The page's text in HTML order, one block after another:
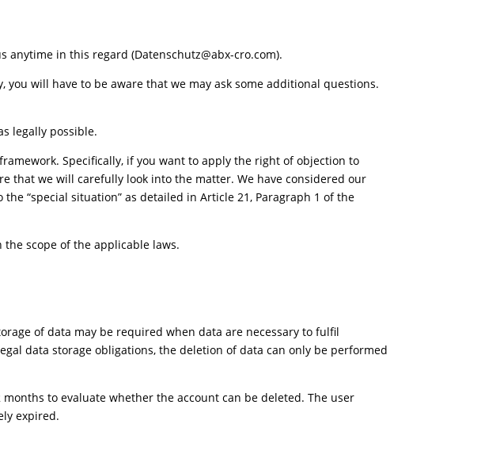
in this regard (Datenschutz@abx-cro.com).
will have to be aware that we may ask some additional questions.
legally possible.
Specifically, if you want to apply the right of objection to
that we will carefully look into the matter. We have considered our
“special situation” as detailed in Article 21, Paragraph 1 of the
scope of the applicable laws.
of data may be required when data are necessary to fulfil
data storage obligations, the deletion of data can only be performed
to evaluate whether the account can be deleted. The user
expired.